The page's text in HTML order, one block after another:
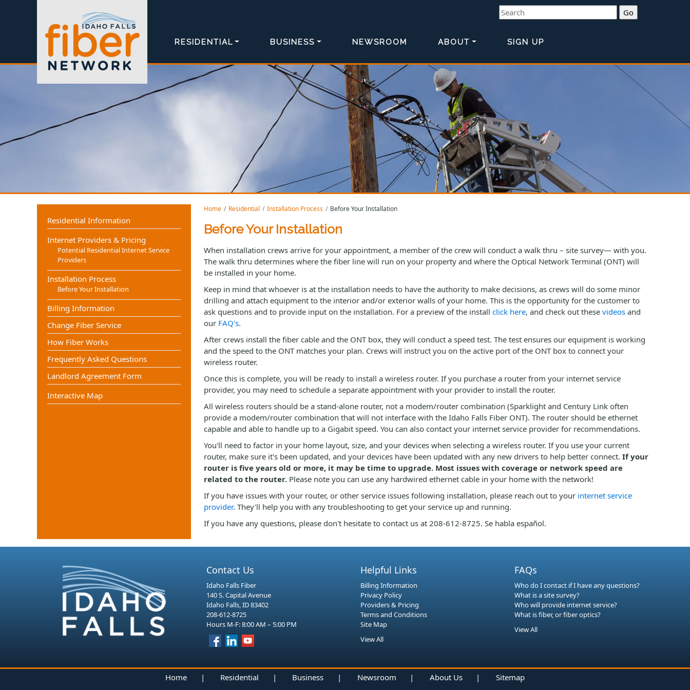
Search
RESIDENTIAL BUSINESS NEWSROOM ABOUT SIGN UP
Home Residential Installation Process Before Your Installation
Before Your Installation
When installation crews arrive for your appointment, a member of the crew will conduct a walk thru – site survey— with you.
The walk thru determines where the fiber line will run on your property and where the Optical Network Terminal (ONT) will
be installed in your home.
Keep in mind that whoever is at the installation needs to have the authority to make decisions, as crews will do some minor
drilling and attach equipment to the interior and/or exterior walls of your home. This is the opportunity for the customer to
ask questions and to provide input on the installation. For a preview of the install click here, and check out these videos and
our FAQ's.
After crews install the fiber cable and the ONT box, they will conduct a speed test. The test ensures our equipment is working
and the speed to the ONT matches your plan. Crews will instruct you on the active port of the ONT box to connect your
wireless router.
Once this is complete, you will be ready to install a wireless router. If you purchase a router from your internet service
provider, you may need to schedule a separate appointment with your provider to install the router.
All wireless routers should be a stand-alone router, not a modem/router combination (Sparklight and Century Link often
provide a modem/router combination that will not interface with the Idaho Falls Fiber ONT). The router should be ethernet
capable and able to handle up to a Gigabit speed. You can also contact your internet service provider for recommendations.
You'll need to factor in your home layout, size, and your devices when selecting a wireless router. If you use your current
router, make sure it's been updated, and your devices have been updated with any new drivers to help better connect. If your
router is five years old or more, it may be time to upgrade. Most issues with coverage or network speed are
related to the router. Please note you can use any hardwired ethernet cable in your home with the network!
If you have issues with your router, or other service issues following installation, please reach out to your internet service
provider. They'll help you with any troubleshooting to get your service up and running.
If you have any questions, please don't hesitate to contact us at 208-612-8725. Se habla español.
Residential Information
Internet Providers & Pricing
Potential Residential Internet Service
Providers
Installation Process
Before Your Installation
Billing Information
Change Fiber Service
How Fiber Works
Frequently Asked Questions
Landlord Agreement Form
Interactive Map
Contact Us
Idaho Falls Fiber
140 S. Capital Avenue
Idaho Falls, ID 83402
208-612-8725
Hours M-F: 8:00 AM – 5:00 PM
Helpful Links
Billing Information
Privacy Policy
Providers & Pricing
Terms and Conditions
Site Map
View All
FAQs
Who do I contact if I have any questions?
What is a site survey?
Who will provide internet service?
What is fiber, or fiber optics?
View All
Home | Residential | Business | Newsroom | About Us | Sitemap